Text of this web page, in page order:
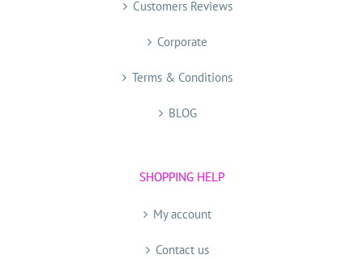
Customers Reviews
Corporate
Terms & Conditions
BLOG
SHOPPING HELP
My account
Contact us